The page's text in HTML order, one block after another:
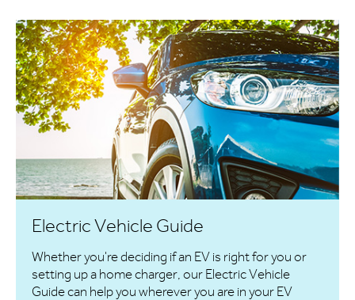
Electric Vehicle Guide
Whether you're deciding if an EV is right for you or
setting up a home charger, our Electric Vehicle
Guide can help you wherever you are in your EV